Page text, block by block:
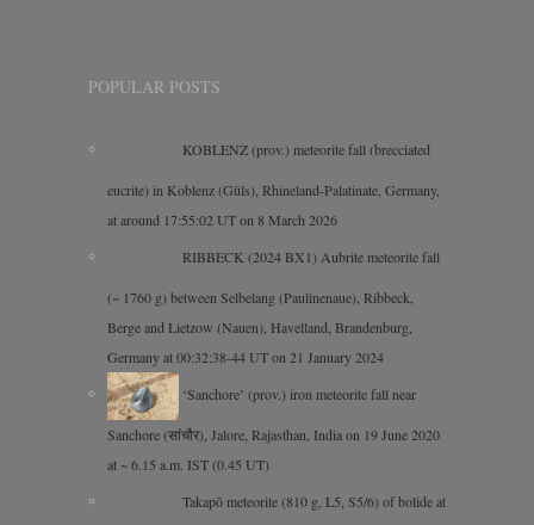
POPULAR POSTS
KOBLENZ (prov.) meteorite fall (brecciated
eucrite) in Koblenz (Güls), Rhineland-Palatinate, Germany,
at around 17:55:02 UT on 8 March 2026
RIBBECK (2024 BX1) Aubrite meteorite fall
(~ 1760 g) between Selbelang (Paulinenaue), Ribbeck,
Berge and Lietzow (Nauen), Havelland, Brandenburg,
Germany at 00:32:38-44 UT on 21 January 2024
‘Sanchore’ (prov.) iron meteorite fall near
Sanchore (सांचौर), Jalore, Rajasthan, India on 19 June 2020
at ~ 6.15 a.m. IST (0.45 UT)
Takapō meteorite (810 g, L5, S5/6) of bolide at